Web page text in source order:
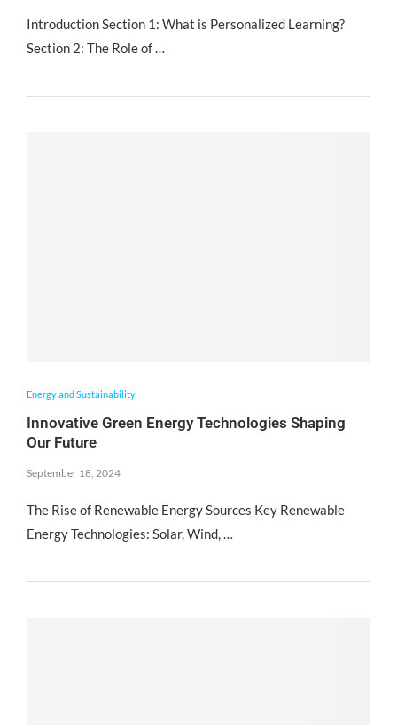
Introduction Section 1: What is Personalized Learning?
Section 2: The Role of …
Energy and Sustainability
Innovative Green Energy Technologies Shaping
Our Future
September 18, 2024
The Rise of Renewable Energy Sources Key Renewable
Energy Technologies: Solar, Wind, …